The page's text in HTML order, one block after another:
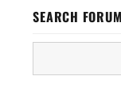
SEARCH